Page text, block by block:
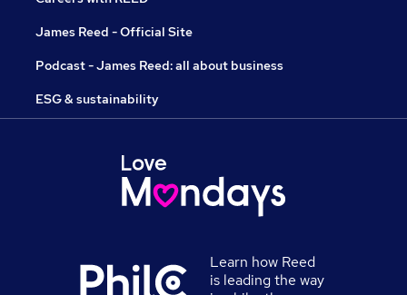
James Reed - Official Site
Podcast - James Reed: all about business
ESG & sustainability
Learn how Reed
is leading the way